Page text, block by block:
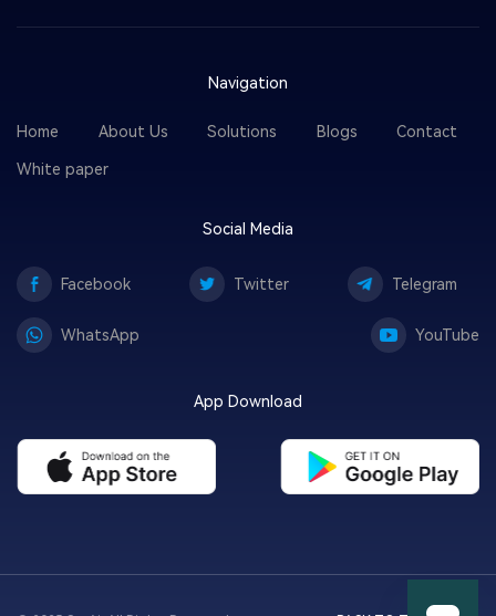
Navigation
Home About Us Solutions Blogs Contact
White paper
Social Media
Facebook Twitter Telegram
WhatsApp YouTube
App Download